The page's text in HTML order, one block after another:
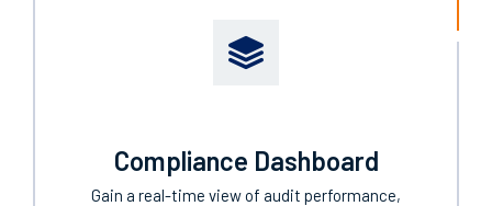
Compliance Dashboard
Gain a real-time view of audit performance,